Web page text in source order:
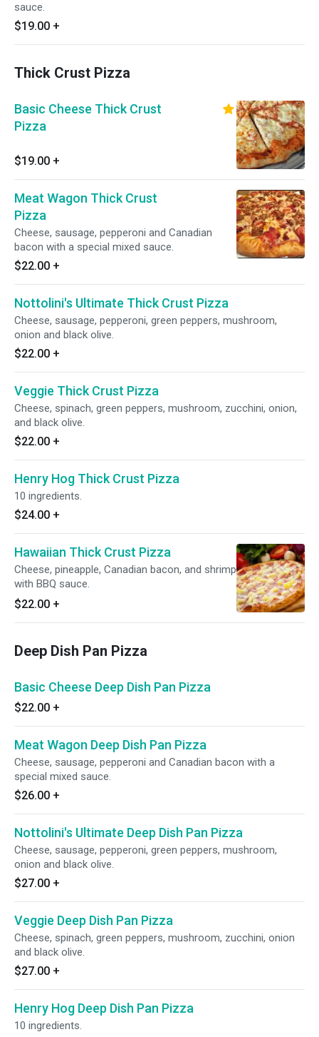
sauce.
$19.00 +
Thick Crust Pizza
Basic Cheese Thick Crust
Pizza
$19.00 +
Meat Wagon Thick Crust
Pizza
Cheese, sausage, pepperoni and Canadian
bacon with a special mixed sauce.
$22.00 +
Nottolini's Ultimate Thick Crust Pizza
Cheese, sausage, pepperoni, green peppers, mushroom,
onion and black olive.
$22.00 +
Veggie Thick Crust Pizza
Cheese, spinach, green peppers, mushroom, zucchini, onion,
and black olive.
$22.00 +
Henry Hog Thick Crust Pizza
10 ingredients.
$24.00 +
Hawaiian Thick Crust Pizza
Cheese, pineapple, Canadian bacon, and shrimp
with BBQ sauce.
$22.00 +
Deep Dish Pan Pizza
Basic Cheese Deep Dish Pan Pizza
$22.00 +
Meat Wagon Deep Dish Pan Pizza
Cheese, sausage, pepperoni and Canadian bacon with a
special mixed sauce.
$26.00 +
Nottolini's Ultimate Deep Dish Pan Pizza
Cheese, sausage, pepperoni, green peppers, mushroom,
onion and black olive.
$27.00 +
Veggie Deep Dish Pan Pizza
Cheese, spinach, green peppers, mushroom, zucchini, onion
and black olive.
$27.00 +
Henry Hog Deep Dish Pan Pizza
10 ingredients.